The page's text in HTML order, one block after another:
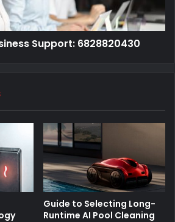
Support: 6828820430
Guide to Selecting Long-
Runtime AI Pool Cleaning